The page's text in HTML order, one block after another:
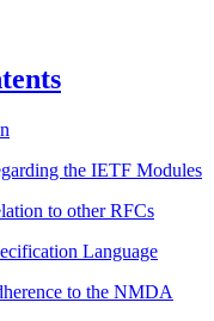
the IETF Modules
to other RFCs
Language
to the NMDA